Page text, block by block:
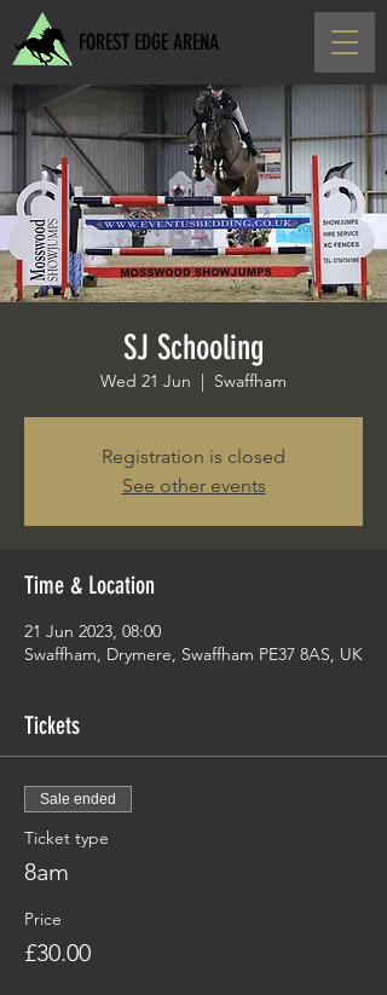
FOREST EDGE ARENA
SJ Schooling
Wed 21 Jun
  |
Swaffham
Registration is closed
See other events
Time & Location
21 Jun 2023, 08:00
Swaffham, Drymere, Swaffham PE37 8AS, UK
Tickets
Sale ended
Ticket type
8am
Price
£30.00